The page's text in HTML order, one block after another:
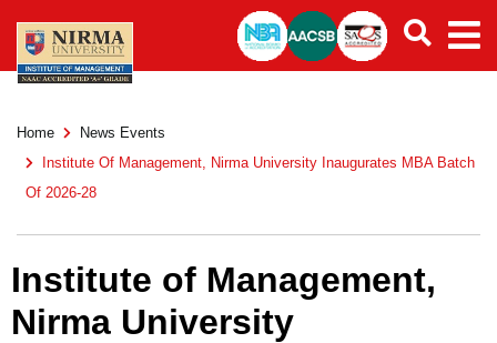
Home
News Events
Institute Of Management, Nirma University Inaugurates MBA Batch
Of 2026-28
Institute of Management,
Nirma University